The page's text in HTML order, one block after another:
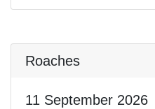
Roaches
11 September 2026